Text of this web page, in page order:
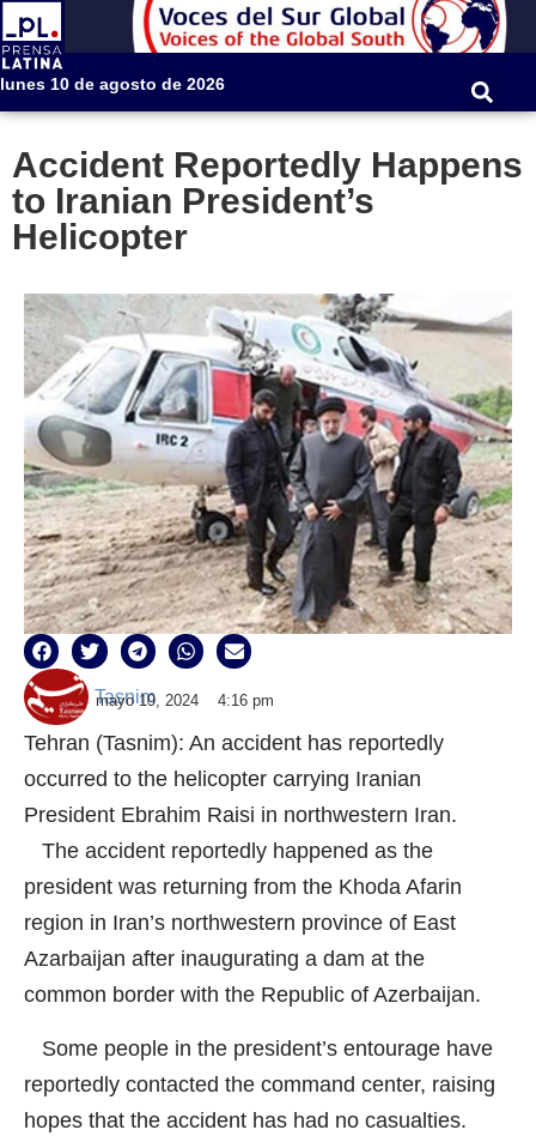
lunes 10 de agosto de 2026
Accident Reportedly Happens
to Iranian President’s
Helicopter
Tasnim
mayo 19, 2024 4:16 pm
Tehran (Tasnim): An accident has reportedly
occurred to the helicopter carrying Iranian
President Ebrahim Raisi in northwestern Iran.
The accident reportedly happened as the
president was returning from the Khoda Afarin
region in Iran’s northwestern province of East
Azarbaijan after inaugurating a dam at the
common border with the Republic of Azerbaijan.
Some people in the president’s entourage have
reportedly contacted the command center, raising
hopes that the accident has had no casualties.